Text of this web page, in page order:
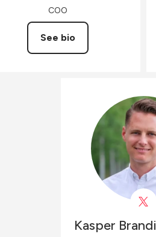
COO
See bio
Kasper Brandi